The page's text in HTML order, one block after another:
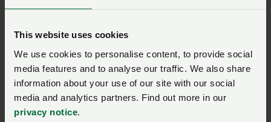
This website uses cookies
We use cookies to personalise content, to provide social
media features and to analyse our traffic. We also share
information about your use of our site with our social
media and analytics partners. Find out more in our
privacy notice.
Remember me?
New / forgotten password?